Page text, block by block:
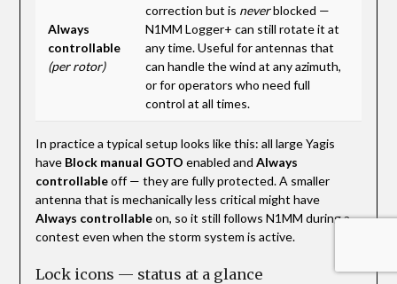
Always
controllable
(per rotor)
correction but is neverblocked —
N1MM Logger+ can still rotate it at
any time. Useful for antennas that
can handle the wind at any azimuth,
or for operators who need full
control at all times.
In practice a typical setup looks like this: all large Yagis
have Block manual GOTO enabled and Always
controllableoff — they are fully protected. A smaller
antenna that is mechanically less critical might have
Always controllableon, so it still follows N1MM during a
contest even when the storm system is active.
Lock icons — status at a glance